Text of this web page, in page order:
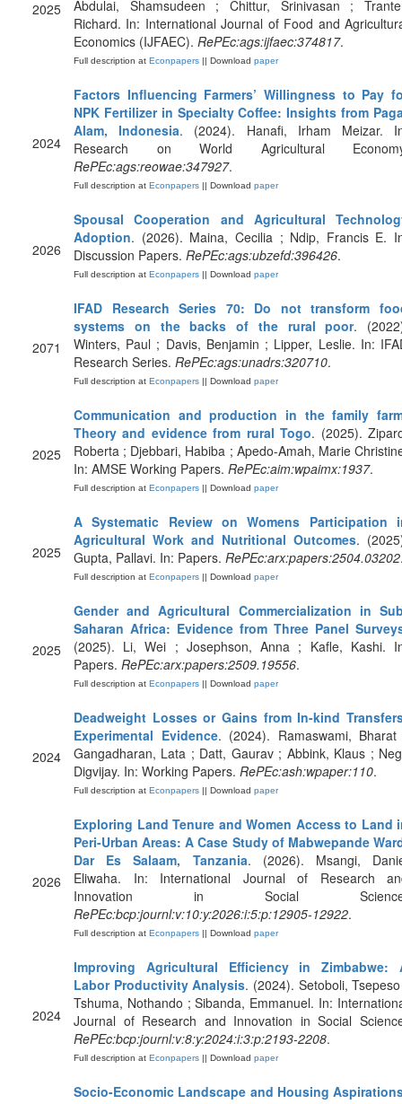
2025
Abdulai, Shamsudeen ; Chittur, Srinivasan ;
Richard. In: International Journal of Food and
Economics (IJFAEC). RePEc:ags:ijfaec:374817.
Full description at Econpapers || Download paper
2024
Factors Influencing Farmers’ Willingness to Pay
NPK Fertilizer in Specialty Coffee: Insights from
Alam, Indonesia. (2024). Hanafi, Irham Meizar.
Research on World Agricultural
RePEc:ags:reowae:347927.
Full description at Econpapers || Download paper
2026
Spousal Cooperation and Agricultural
Adoption. (2026). Maina, Cecilia ; Ndip, Francis E.
Discussion Papers. RePEc:ags:ubzefd:396426.
Full description at Econpapers || Download paper
2071
IFAD Research Series 70: Do not transform
systems on the backs of the rural poor.
Winters, Paul ; Davis, Benjamin ; Lipper, Leslie. In:
Research Series. RePEc:ags:unadrs:320710.
Full description at Econpapers || Download paper
2025
Communication and production in the family
Theory and evidence from rural Togo. (2025).
Roberta ; Djebbari, Habiba ; Apedo-Amah, Marie
In: AMSE Working Papers. RePEc:aim:wpaimx:1937.
Full description at Econpapers || Download paper
2025
A Systematic Review on Womens Participation
Agricultural Work and Nutritional Outcomes.
Gupta, Pallavi. In: Papers. RePEc:arx:papers:2504.03202
Full description at Econpapers || Download paper
2025
Gender and Agricultural Commercialization in
Saharan Africa: Evidence from Three Panel
(2025). Li, Wei ; Josephson, Anna ; Kafle, Kashi.
Papers. RePEc:arx:papers:2509.19556.
Full description at Econpapers || Download paper
2024
Deadweight Losses or Gains from In-kind
Experimental Evidence. (2024). Ramaswami,
Gangadharan, Lata ; Datt, Gaurav ; Abbink, Klaus ;
Digvijay. In: Working Papers. RePEc:ash:wpaper:110.
Full description at Econpapers || Download paper
2026
Exploring Land Tenure and Women Access to Land
Peri-Urban Areas: A Case Study of Mabwepande
Dar Es Salaam, Tanzania. (2026). Msangi,
Eliwaha. In: International Journal of Research
Innovation in Social
RePEc:bcp:journl:v:10:y:2026:i:5:p:12905-12922.
Full description at Econpapers || Download paper
2024
Improving Agricultural Efficiency in Zimbabwe:
Labor Productivity Analysis. (2024). Setoboli,
Tshuma, Nothando ; Sibanda, Emmanuel. In:
Journal of Research and Innovation in Social
RePEc:bcp:journl:v:8:y:2024:i:3:p:2193-2208.
Full description at Econpapers || Download paper
Socio-Economic Landscape and Housing